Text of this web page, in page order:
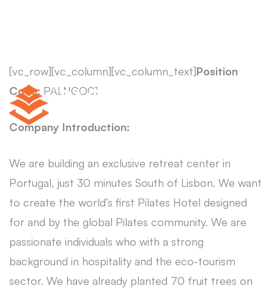
[vc_row][vc_column][vc_column_text]Position
Code: PALNGO01
Company Introduction:
We are building an exclusive retreat center in
Portugal, just 30 minutes South of Lisbon. We want
to create the world’s first Pilates Hotel designed
for and by the global Pilates community. We are
passionate individuals who with a strong
background in hospitality and the eco-tourism
sector. We have already planted 70 fruit trees on